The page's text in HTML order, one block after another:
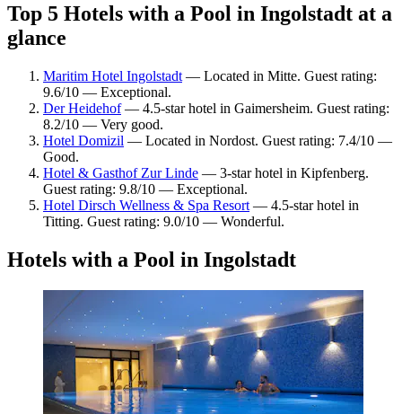
Top 5 Hotels with a Pool in Ingolstadt at a
glance
Maritim Hotel Ingolstadt — Located in Mitte. Guest rating:
9.6/10 — Exceptional.
Der Heidehof— 4.5-star hotel in Gaimersheim. Guest rating:
8.2/10 — Very good.
Hotel Domizil — Located in Nordost. Guest rating: 7.4/10 —
Good.
Hotel & Gasthof Zur Linde — 3-star hotel in Kipfenberg.
Guest rating: 9.8/10 — Exceptional.
Hotel Dirsch Wellness & Spa Resort — 4.5-star hotel in
Titting. Guest rating: 9.0/10 — Wonderful.
Hotels with a Pool in Ingolstadt